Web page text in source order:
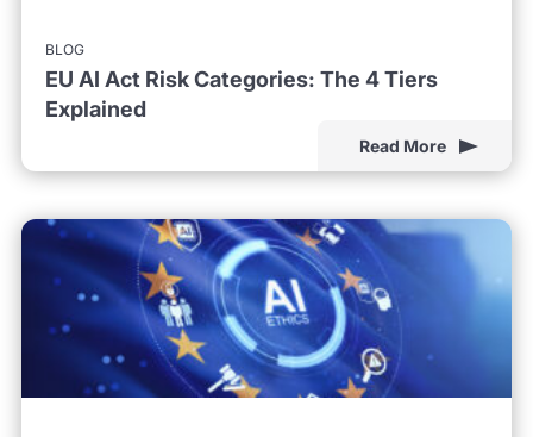
BLOG
EU AI Act Risk Categories: The 4 Tiers
Explained
Read More